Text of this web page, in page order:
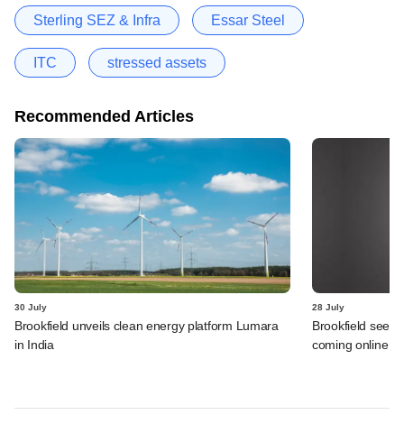
Sterling SEZ & Infra Essar Steel
ITC stressed assets
Recommended Articles
30 July
Brookfield unveils clean energy platform Lumara
in India
28 July
Brookfield sees
coming online in